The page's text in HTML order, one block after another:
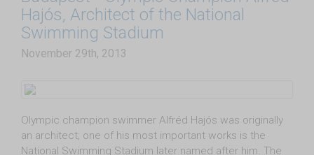
Hajós, Architect of the National
Swimming Stadium
November 29th, 2013
Olympic champion swimmer Alfréd Hajós was originally
an architect; one of his most important works is the
National Swimming Stadium later named after him. The